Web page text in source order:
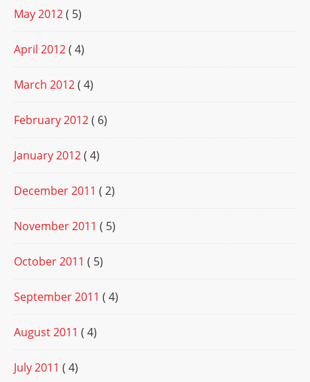
May 2012( 5)
April 2012( 4)
March 2012( 4)
February 2012( 6)
January 2012( 4)
December 2011 ( 2)
November 2011 ( 5)
October 2011 ( 5)
September 2011 ( 4)
August 2011 ( 4)
July 2011 ( 4)